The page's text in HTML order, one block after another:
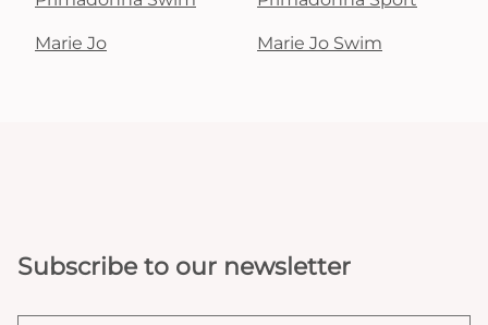
Marie Jo Marie Jo Swim
Subscribe to our newsletter